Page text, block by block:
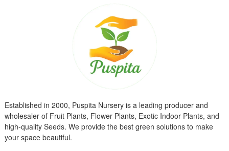
Established in 2000, Puspita Nursery is a leading producer and
wholesaler of Fruit Plants, Flower Plants, Exotic Indoor Plants, and
high-quality Seeds. We provide the best green solutions to make
your space beautiful.